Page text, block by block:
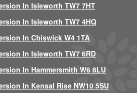
In Isleworth TW7 7HT
In Isleworth TW7 4HQ
In Chiswick W4 1TA
In Isleworth TW7 6RD
In Hammersmith W6 8LU
In Kensal Rise NW10 5SU